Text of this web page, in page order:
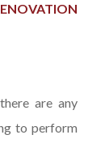
are any
to perform